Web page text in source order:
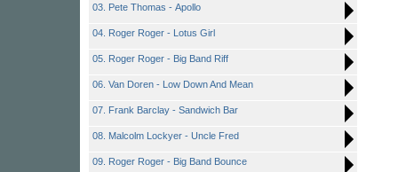
03. Pete Thomas - Apollo
04. Roger Roger - Lotus Girl
05. Roger Roger - Big Band Riff
06. Van Doren - Low Down And Mean
07. Frank Barclay - Sandwich Bar
08. Malcolm Lockyer - Uncle Fred
09. Roger Roger - Big Band Bounce